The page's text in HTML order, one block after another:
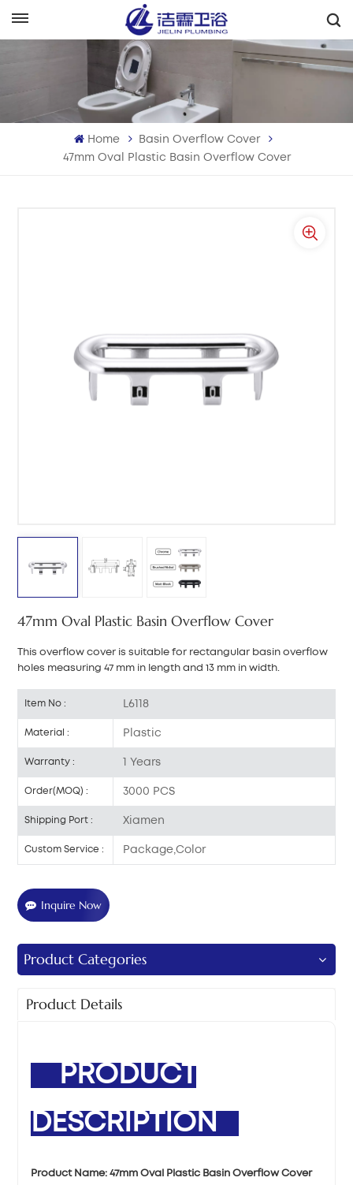
Français
Deutsch
中文
Home
Basin Overflow Cover
47mm Oval Plastic Basin Overflow Cover
47mm Oval Plastic Basin Overflow Cover
This overflow cover is suitable for rectangular basin overflow
holes measuring 47 mm in length and 13 mm in width.
Item No : L6118
Material : Plastic
Warranty : 1 Years
Order(MOQ) : 3000 PCS
Shipping Port : Xiamen
Custom Service : Package,Color
Inquire Now
Product Categories
Product Details
PRODUCT
DESCRIPTION
Product Name:47mm Oval Plastic Basin Overflow Cover